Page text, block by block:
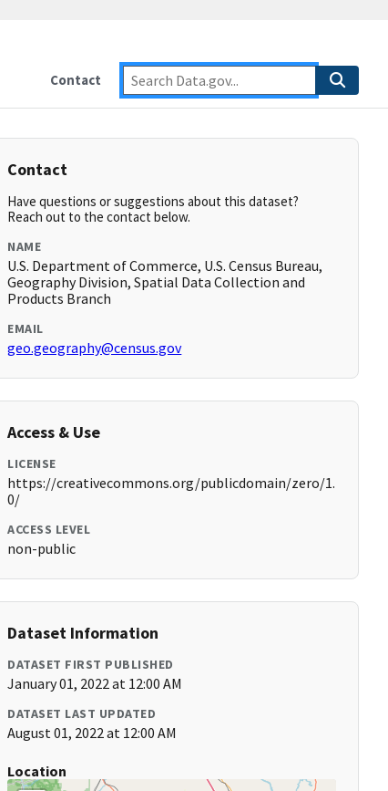
Contact
Contact
Have questions or suggestions about this dataset?
Reach out to the contact below.
NAME
U.S. Department of Commerce, U.S. Census Bureau,
Geography Division, Spatial Data Collection and
Products Branch
EMAIL
geo.geography@census.gov
Access & Use
LICENSE
https://creativecommons.org/publicdomain/zero/1.
0/
ACCESS LEVEL
non-public
Dataset Information
DATASET FIRST PUBLISHED
January 01, 2022 at 12:00 AM
DATASET LAST UPDATED
August 01, 2022 at 12:00 AM
Location